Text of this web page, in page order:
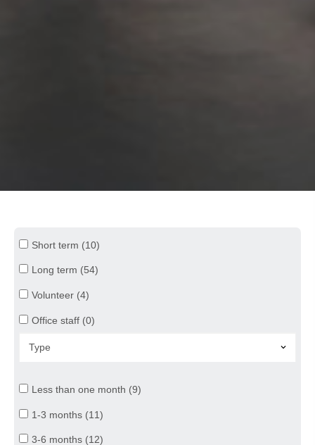
Short term (10)
Long term (54)
Volunteer (4)
Office staff (0)
Less than one month (9)
1-3 months (11)
3-6 months (12)